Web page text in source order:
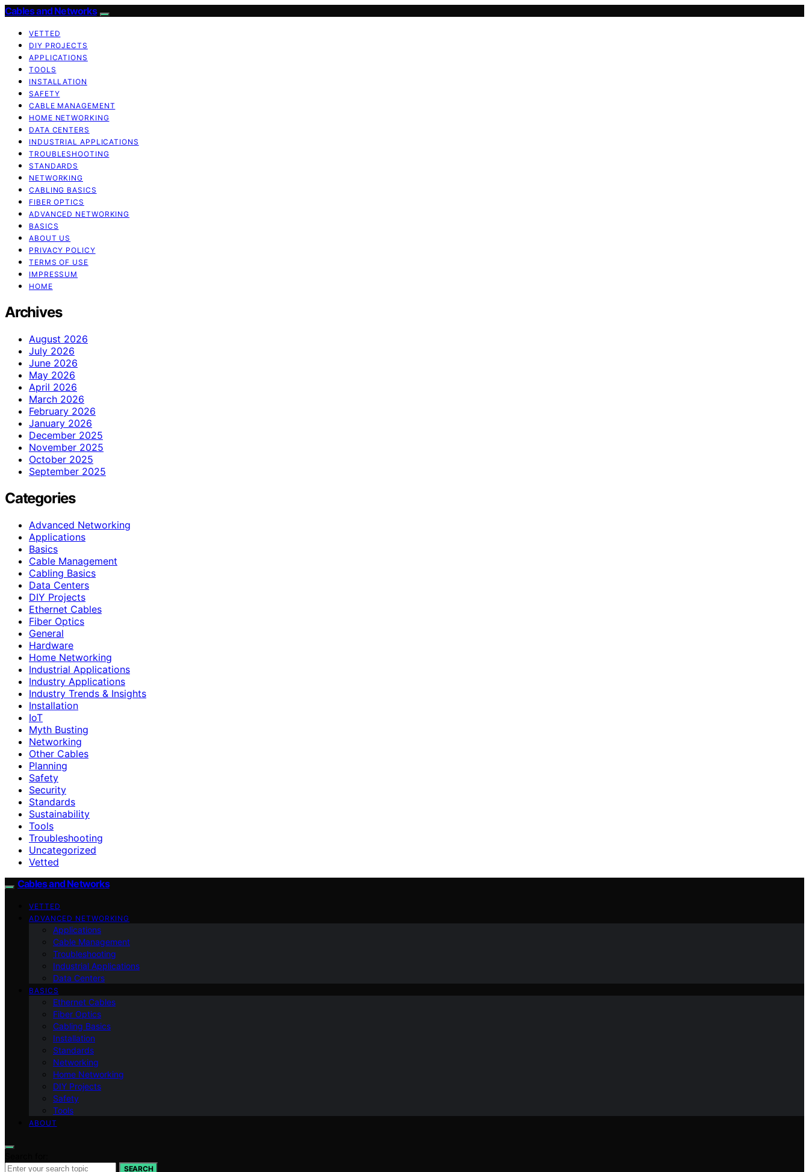
Cables and Networks
VETTED
DIY PROJECTS
APPLICATIONS
TOOLS
INSTALLATION
SAFETY
CABLE MANAGEMENT
HOME NETWORKING
DATA CENTERS
INDUSTRIAL APPLICATIONS
TROUBLESHOOTING
STANDARDS
NETWORKING
CABLING BASICS
FIBER OPTICS
ADVANCED NETWORKING
BASICS
ABOUT US
PRIVACY POLICY
TERMS OF USE
IMPRESSUM
HOME
Archives
August 2026
July 2026
June 2026
May 2026
April 2026
March 2026
February 2026
January 2026
December 2025
November 2025
October 2025
September 2025
Categories
Advanced Networking
Applications
Basics
Cable Management
Cabling Basics
Data Centers
DIY Projects
Ethernet Cables
Fiber Optics
General
Hardware
Home Networking
Industrial Applications
Industry Applications
Industry Trends & Insights
Installation
IoT
Myth Busting
Networking
Other Cables
Planning
Safety
Security
Standards
Sustainability
Tools
Troubleshooting
Uncategorized
Vetted
Cables and Networks
VETTED
ADVANCED NETWORKING
Applications
Cable Management
Troubleshooting
Industrial Applications
Data Centers
BASICS
Ethernet Cables
Fiber Optics
Cabling Basics
Installation
Standards
Networking
Home Networking
DIY Projects
Safety
Tools
ABOUT
SEARCH